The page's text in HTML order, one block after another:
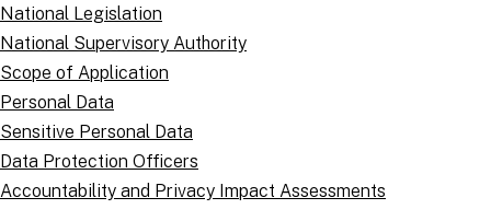
National Legislation
National Supervisory Authority
Scope of Application
Personal Data
Sensitive Personal Data
Data Protection Officers
Accountability and Privacy Impact Assessments